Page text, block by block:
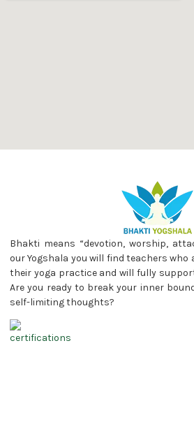
Bhakti means “devotion, worship,
our Yogshala you will find teachers who
their yoga practice and will fully
Are you ready to break your inner
self-limiting thoughts?